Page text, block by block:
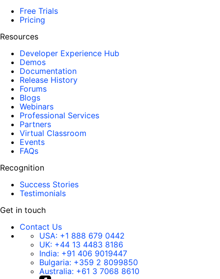
Free Trials
Pricing
Resources
Developer Experience Hub
Demos
Documentation
Release History
Forums
Blogs
Webinars
Professional Services
Partners
Virtual Classroom
Events
FAQs
Recognition
Success Stories
Testimonials
Get in touch
Contact Us
USA: +1 888 679 0442
UK: +44 13 4483 8186
India: +91 406 9019447
Bulgaria: +359 2 8099850
Australia: +61 3 7068 8610